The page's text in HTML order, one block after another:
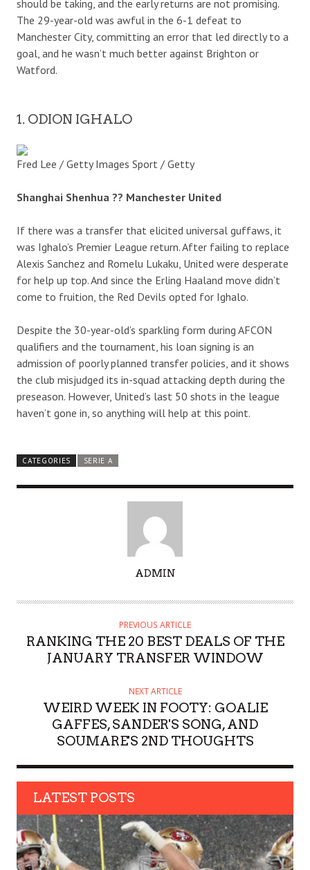
should be taking, and the early returns are not promising.
The 29-year-old was awful in the 6-1 defeat to
Manchester City, committing an error that led directly to a
goal, and he wasn’t much better against Brighton or
Watford.
1. ODION IGHALO
Fred Lee / Getty Images Sport / Getty
Shanghai Shenhua ?? Manchester United
If there was a transfer that elicited universal guffaws, it
was Ighalo’s Premier League return. After failing to replace
Alexis Sanchez and Romelu Lukaku, United were desperate
for help up top. And since the Erling Haaland move didn’t
come to fruition, the Red Devils opted for Ighalo.
Despite the 30-year-old’s sparkling form during AFCON
qualifiers and the tournament, his loan signing is an
admission of poorly planned transfer policies, and it shows
the club misjudged its in-squad attacking depth during the
preseason. However, United’s last 50 shots in the league
haven’t gone in, so anything will help at this point.
CATEGORIES SERIE A
T
ADMIN
PREVIOUS ARTICLE
RANKING THE 20 BEST DEALS OF THE
JANUARY TRANSFER WINDOW
NEXT ARTICLE
WEIRD WEEK IN FOOTY: GOALIE
GAFFES, SANDER'S SONG, AND
SOUMARE'S 2ND THOUGHTS
LATEST POSTS